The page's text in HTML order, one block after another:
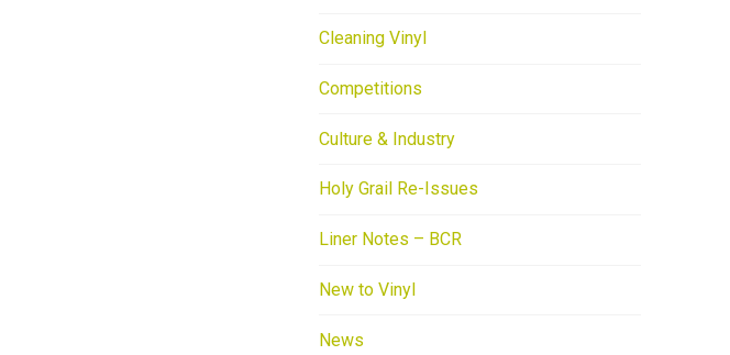
Cleaning Vinyl
Competitions
Culture & Industry
Holy Grail Re-Issues
Liner Notes – BCR
New to Vinyl
News